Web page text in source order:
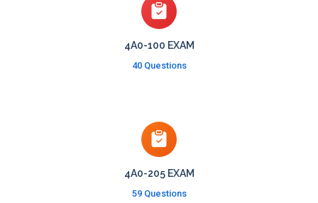
4A0-100 EXAM
40 Questions
4A0-205 EXAM
59 Questions